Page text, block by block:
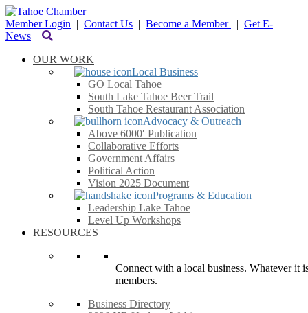
Member Login | Contact Us | Become a Member | Get E-
News
OUR WORK
Local Business
GO Local Tahoe
South Lake Tahoe Beer Trail
South Tahoe Restaurant Association
Advocacy & Outreach
Above 6000′ Publication
Collaborative Efforts
Government Affairs
Political Action
Vision 2025 Document
Programs & Education
Leadership Lake Tahoe
Level Up Workshops
RESOURCES
Connect with a local business. Whatever it
members.
Business Directory